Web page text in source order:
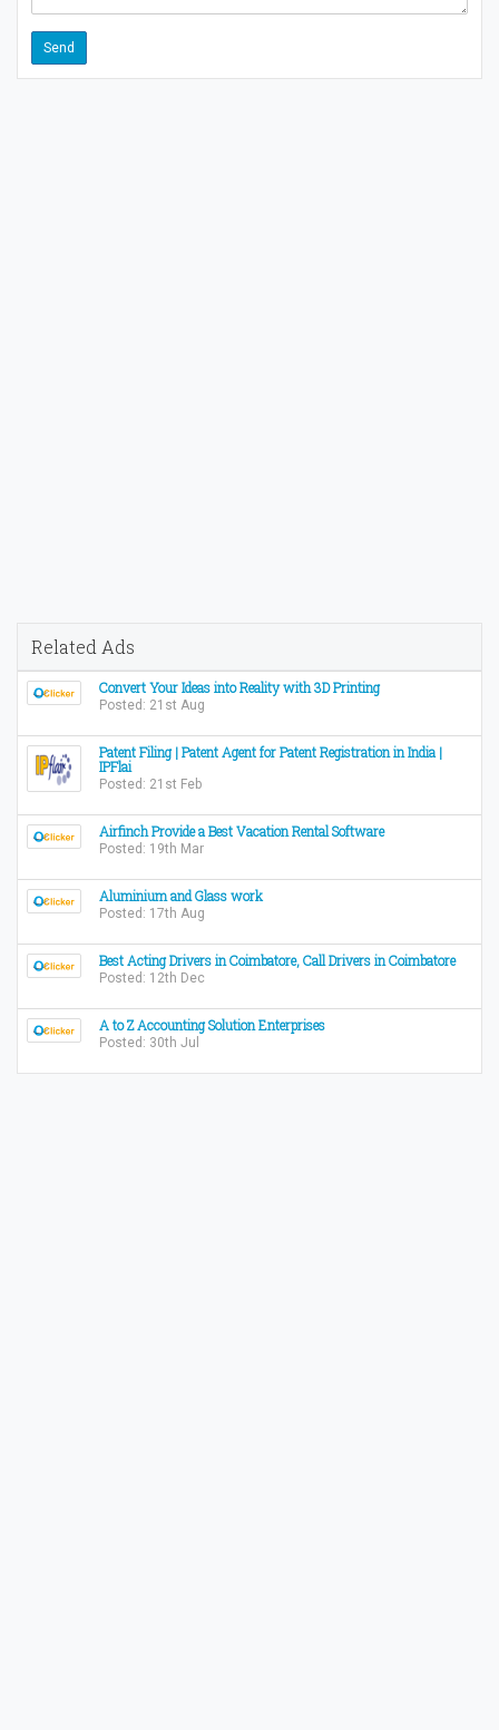
Related Ads
Convert Your Ideas into Reality with 3D Printing
Posted: 21st Aug
Patent Filing | Patent Agent for Patent Registration in India |
IPFlai
Posted: 21st Feb
Airfinch Provide a Best Vacation Rental Software
Posted: 19th Mar
Aluminium and Glass work
Posted: 17th Aug
Best Acting Drivers in Coimbatore, Call Drivers in Coimbatore
Posted: 12th Dec
A to Z Accounting Solution Enterprises
Posted: 30th Jul